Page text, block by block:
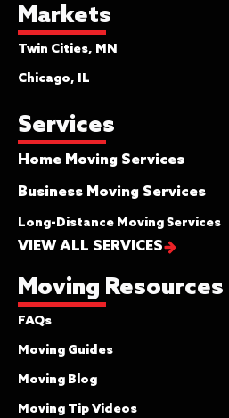
Markets
Twin Cities, MN
Chicago, IL
Services
Home Moving Services
Business Moving Services
Long-Distance Moving Services
VIEW ALL SERVICES
Moving Resources
FAQs
Moving Guides
Moving Blog
Moving Tip Videos